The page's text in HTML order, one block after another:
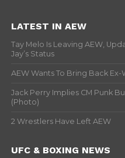
LATEST IN AEW
Tay Melo Is Leaving AEW,
Jay’s Status
AEW Wants To Bring Back
Jack Perry Implies CM Punk
(Photo)
2 Wrestlers Have Left AEW
UFC & BOXING NEWS